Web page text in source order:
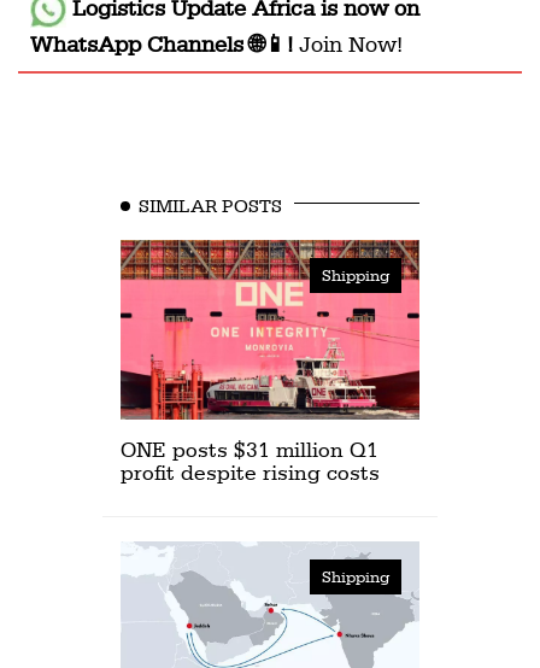
Logistics Update Africais now on
WhatsApp Channels 🌐📱! Join Now!
SIMILAR POSTS
Shipping
ONE posts $31 million Q1
profit despite rising costs
Shipping